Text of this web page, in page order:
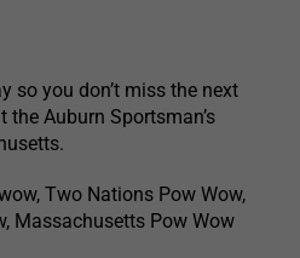
so you don’t miss the next
Auburn Sportsman’s
Two Nations Pow Wow,
Massachusetts Pow Wow